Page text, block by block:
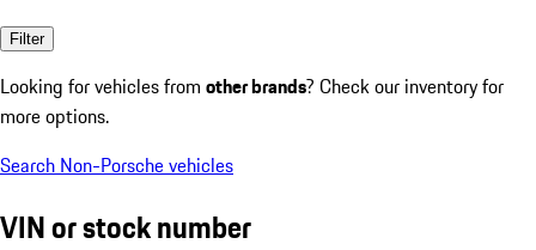
Filter
Looking for vehicles from other brands? Check our inventory for
more options.
Search Non-Porsche vehicles
VIN or stock number